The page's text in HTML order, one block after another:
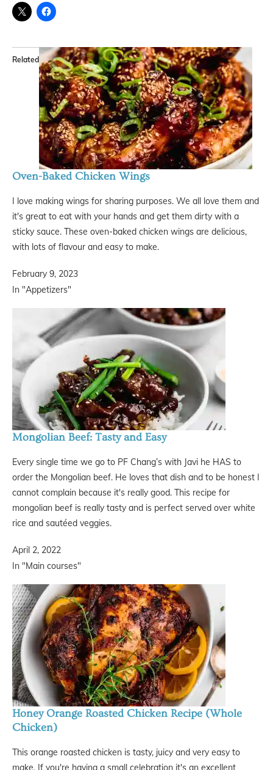
Related
Oven-Baked Chicken Wings
I love making wings for sharing purposes. We all love them and
it's great to eat with your hands and get them dirty with a
sticky sauce. These oven-baked chicken wings are delicious,
with lots of flavour and easy to make.
February 9, 2023
In "Appetizers"
Mongolian Beef: Tasty and Easy
Every single time we go to PF Chang’s with Javi he HAS to
order the Mongolian beef. He loves that dish and to be honest I
cannot complain because it's really good. This recipe for
mongolian beef is really tasty and is perfect served over white
rice and sautéed veggies.
April 2, 2022
In "Main courses"
Honey Orange Roasted Chicken Recipe (Whole
Chicken)
This orange roasted chicken is tasty, juicy and very easy to
make. If you're having a small celebration it's an excellent